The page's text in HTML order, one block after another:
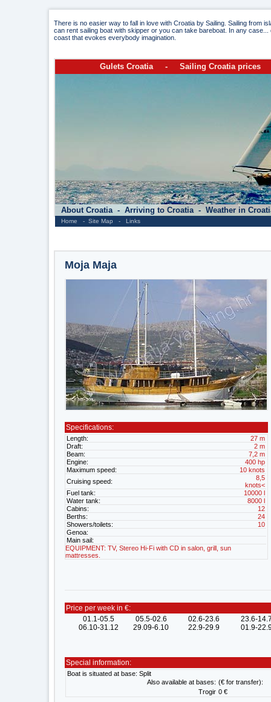
There is no easier way to fall in love with Croatia by Sailing. Sailing from
can rent sailing boat with skipper or you can take bareboat. In any case...
coast that evokes everybody imagination.
Gulets Croatia- Sailing Croatia prices
About Croatia - Arriving to Croatia - Weather in
Home - Site Map - Links
Moja Maja
Specifications:
Length:
27 m
Draft:
2 m
Beam:
7,2 m
Engine:
400 hp
Maximum speed:
10 knots
Cruising speed:
8,5
knots<
Fuel tank:
10000 l
Water tank:
8000 l
Cabins:
12
Berths:
24
Showers/toilets:
10
Genoa:
Main sail:
EQUIPMENT: TV, Stereo Hi-Fi with CD in salon, grill, sun
mattresses.
Price per week in €:
01.1-05.5
06.10-31.12
05.5-02.6
29.09-6.10
02.6-23.6
22.9-29.9
23.6-
01.9-
Special information:
Boat is situated at base: Split
Also available at bases: (€ for transfer):
Trogir 0 €